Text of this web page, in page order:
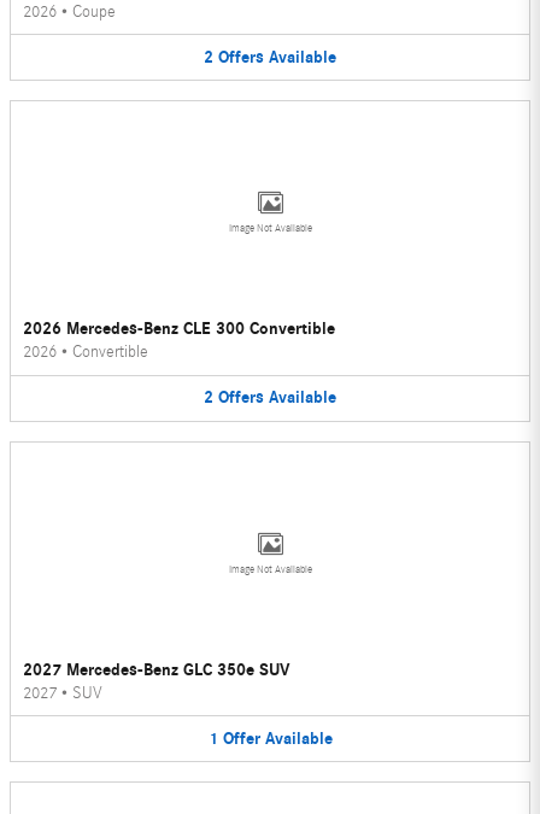
2026 • Coupe
2 Offers Available
Image Not Available
2026 Mercedes-Benz CLE 300 Convertible
2026 • Convertible
2 Offers Available
Image Not Available
2027 Mercedes-Benz GLC 350e SUV
2027 • SUV
1 Offer Available